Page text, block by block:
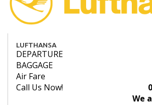
LUFTHANSA
DEPARTURE
BAGGAGE
Air Fare
Call Us Now!
We